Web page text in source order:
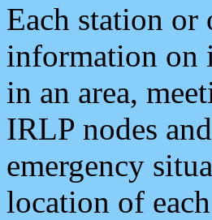
Each station or
information on
in an area,
IRLP nodes
emergency
location of